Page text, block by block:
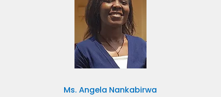
Ms. Angela Nankabirwa